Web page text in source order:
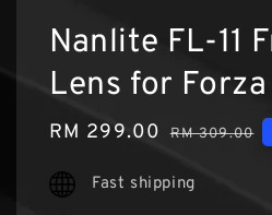
Nanlite FL-11
Lens for
Sale
RM 299.00 Regular
RM 309.00
Fast shipping